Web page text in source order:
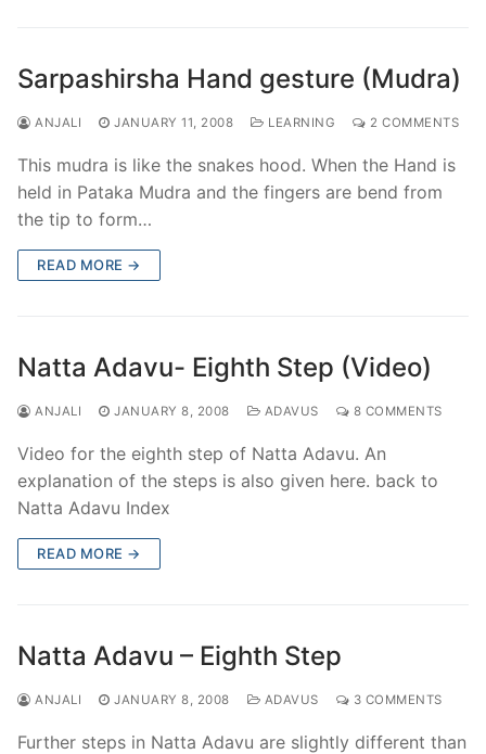
Sarpashirsha Hand gesture (Mudra)
ANJALI JANUARY 11, 2008 LEARNING 2 COMMENTS
This mudra is like the snakes hood. When the Hand is
held in Pataka Mudra and the fingers are bend from
the tip to form…
READ MORE →
Natta Adavu- Eighth Step (Video)
ANJALI JANUARY 8, 2008 ADAVUS 8 COMMENTS
Video for the eighth step of Natta Adavu. An
explanation of the steps is also given here. back to
Natta Adavu Index
READ MORE →
Natta Adavu – Eighth Step
ANJALI JANUARY 8, 2008 ADAVUS 3 COMMENTS
Further steps in Natta Adavu are slightly different than